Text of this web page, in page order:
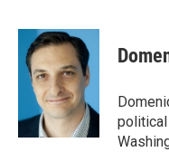
c
b
k
i
t
t
e
r
n
k
e
d
I
n